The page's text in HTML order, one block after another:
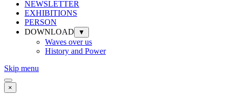
NEWSLETTER
EXHIBITIONS
PERSON
DOWNLOAD
▼
Waves over us
History and Power
Skip menu
×